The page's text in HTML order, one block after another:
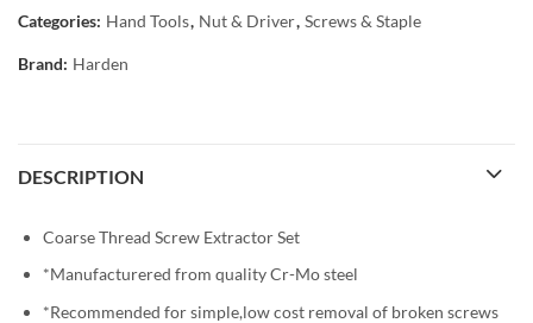
Categories: Hand Tools, Nut & Driver, Screws & Staple
Brand: Harden
DESCRIPTION
Coarse Thread Screw Extractor Set
*Manufacturered from quality Cr-Mo steel
*Recommended for simple,low cost removal of broken screws